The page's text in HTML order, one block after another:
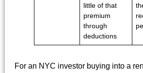
little of that
premium
through
deductions
For an NYC investor buying into a